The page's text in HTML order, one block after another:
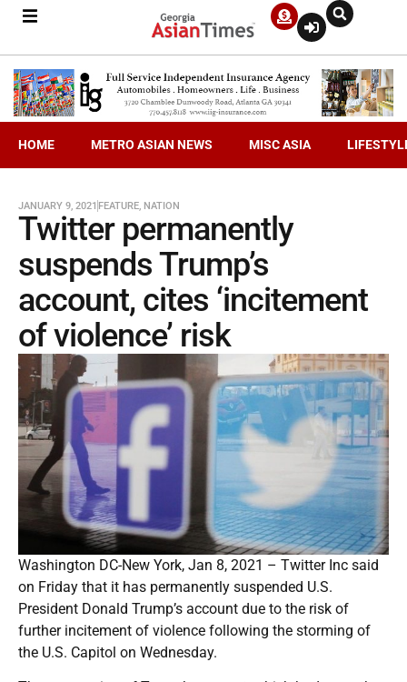
HOME METRO ASIAN NEWS MISC ASIA
JANUARY 9, 2021 FEATURE, NATION
Twitter permanently
suspends Trump’s
account, cites ‘incitement
of violence’ risk
Washington DC-New York, Jan 8, 2021 – Twitter Inc said
on Friday that it has permanently suspended U.S.
President Donald Trump’s account due to the risk of
further incitement of violence following the storming of
the U.S. Capitol on Wednesday.